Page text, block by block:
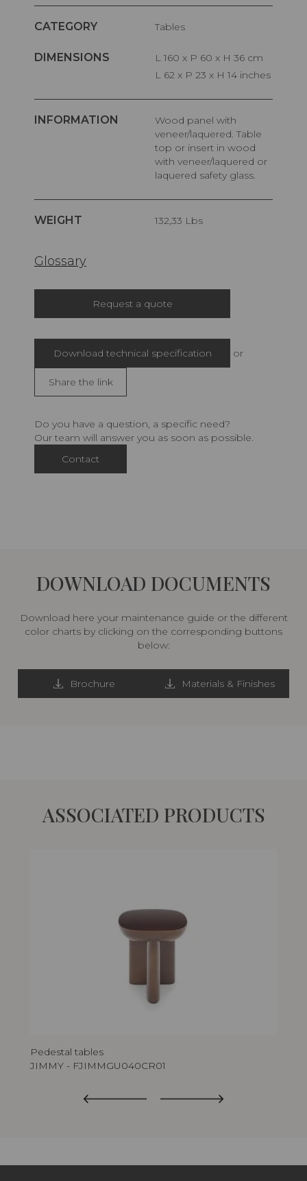
CATEGORY Tables
DIMENSIONS
L 160 x P 60 x H 36 cm
L 62 x P 23 x H 14 inches
INFORMATION
Wood panel with
veneer/laquered. Table
top or insert in wood
with veneer/laquered or
laquered safety glass.
WEIGHT 132,33 Lbs
Glossary
Request a quote
Download technical specification or
Share the link
Do you have a question, a specific need?
Our team will answer you as soon as possible.
Contact
DOWNLOAD DOCUMENTS
Download here your maintenance guide or the different
color charts by clicking on the corresponding buttons
below:
Brochure Materials & Finishes
ASSOCIATED PRODUCTS
Pedestal tables
JIMMY - FJIMMGU040CR01